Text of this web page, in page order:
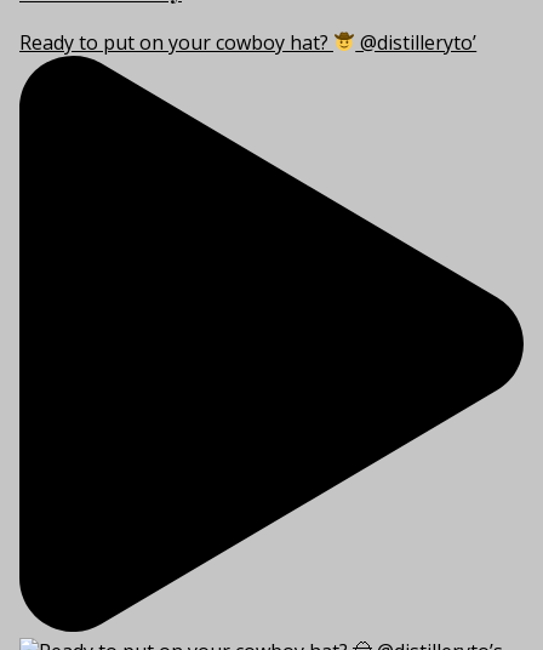
Ready to put on your cowboy hat? @distilleryto’